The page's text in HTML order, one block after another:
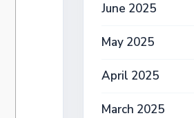
June 2025
May 2025
April 2025
March 2025